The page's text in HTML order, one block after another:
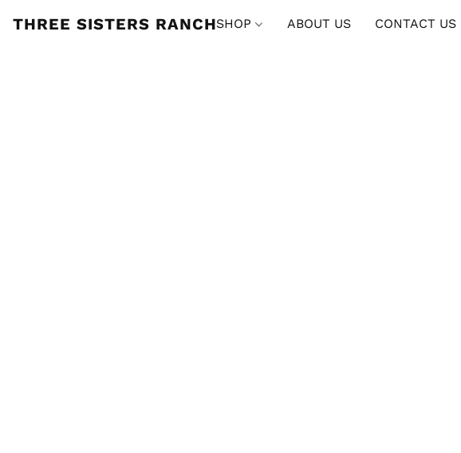
THREE SISTERS RANCHSHOP ABOUT US CONTACT US